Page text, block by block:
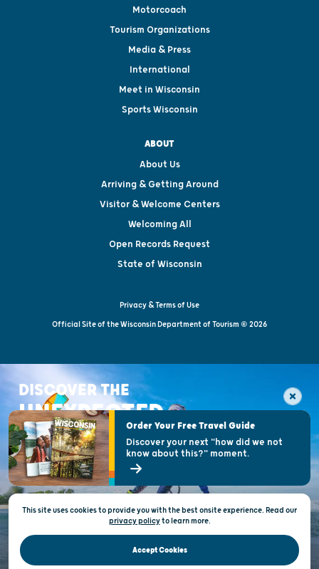
Motorcoach
Tourism Organizations
Media & Press
International
Meet in Wisconsin
Sports Wisconsin
ABOUT
About Us
Arriving & Getting Around
Visitor & Welcome Centers
Welcoming All
Open Records Request
State of Wisconsin
Privacy & Terms of Use
Official Site of the Wisconsin Department of Tourism © 2026
DISCOVER THE
UNEXPECTED
This site uses cookies to provide you with the best onsite experience. Read our
privacy policytolearn more.
Accept Cookies
Order Your Free Travel Guide
Discover your next "how did we not
know about this?" moment.